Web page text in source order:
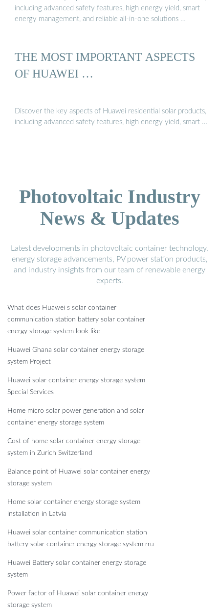
including advanced safety features, high energy yield, smart
energy management, and reliable all-in-one solutions …
THE MOST IMPORTANT ASPECTS
OF HUAWEI …
Discover the key aspects of Huawei residential solar products,
including advanced safety features, high energy yield, smart …
Photovoltaic Industry
News & Updates
Latest developments in photovoltaic container technology,
energy storage advancements, PV power station products,
and industry insights from our team of renewable energy
experts.
What does Huawei s solar container
communication station battery solar container
energy storage system look like
Huawei Ghana solar container energy storage
system Project
Huawei solar container energy storage system
Special Services
Home micro solar power generation and solar
container energy storage system
Cost of home solar container energy storage
system in Zurich Switzerland
Balance point of Huawei solar container energy
storage system
Home solar container energy storage system
installation in Latvia
Huawei solar container communication station
battery solar container energy storage system rru
Huawei Battery solar container energy storage
system
Power factor of Huawei solar container energy
storage system